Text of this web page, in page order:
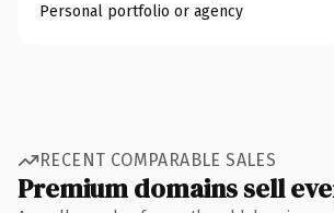
Personal portfolio or agency
RECENT COMPARABLE SALES
Premium domains sell